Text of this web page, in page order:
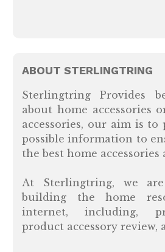
ABOUT STERLINGTRING
Sterlingtring Provides
about home accessories
accessories, our aim is to
possible information to
the best home accessories
At Sterlingtring, we
building the home
internet, including,
product accessory review,